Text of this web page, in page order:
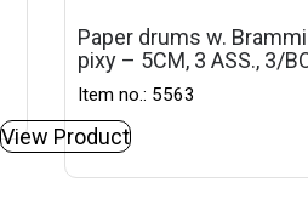
Paper drums w.
pixy – 5CM, 3 ASS., 3/
Item no.: 5563
View Product